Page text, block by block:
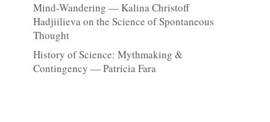
Mind-Wandering — Kalina Christoff
Hadjiilieva on the Science of Spontaneous
Thought
History of Science: Mythmaking &
Contingency — Patricia Fara